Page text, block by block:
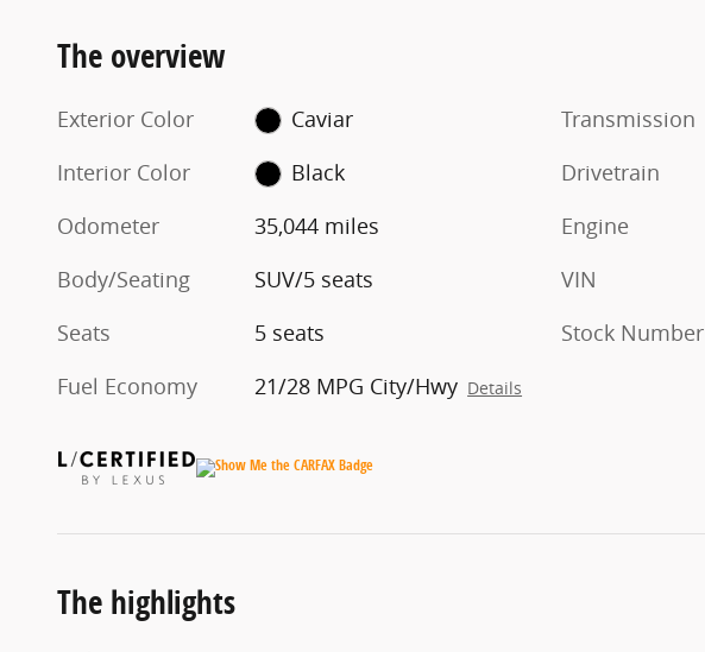
The overview
Exterior Color
Caviar
Interior Color
Black
Odometer
35,044 miles
Body/Seating
SUV/5 seats
Seats
5 seats
Fuel Economy
21/28 MPG City/Hwy Details
Transmission
Drivetrain
Engine
VIN
Stock Number
The highlights